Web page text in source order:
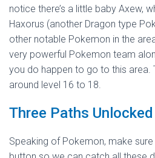
notice there’s a little baby Axew,
Haxorus (another Dragon type
other notable Pokemon in the
very powerful Pokemon team
you do happen to go to this area.
around level 16 to 18.
Three Paths Unlocked
Speaking of Pokemon, make